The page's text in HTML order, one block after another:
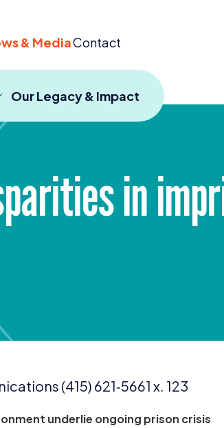
& MediaContact
Our Legacy & Impact
in
(415) 621‑5661 x. 123
underlie ongoing prison crisis